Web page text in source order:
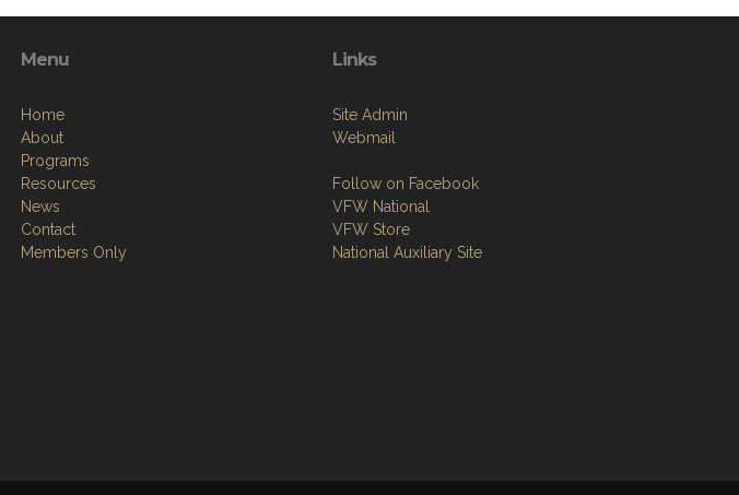
Menu
Home
About
Programs
Resources
News
Contact
Members Only
Links
Site Admin
Webmail
Follow on Facebook
VFW National
VFW Store
National Auxiliary Site